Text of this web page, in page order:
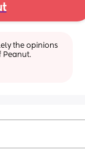
the opinions
Peanut.